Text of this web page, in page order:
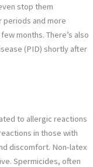
stop them
periods and more
months. There’s also
(PID) shortly after
to allergic reactions
in those with
discomfort. Non-latex
Spermicides, often